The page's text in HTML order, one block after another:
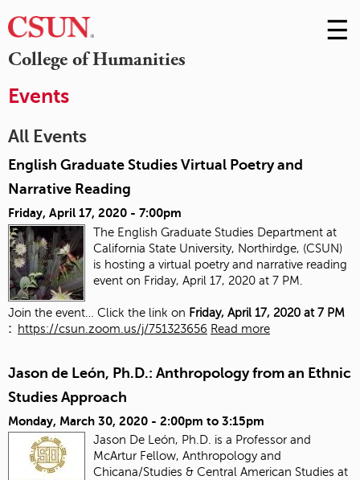
College of Humanities
Skip
to
☰
Events
All Events
English Graduate Studies Virtual Poetry and
Narrative Reading
Friday, April 17, 2020 - 7:00pm
The English Graduate Studies Department at
California State University, Northirdge, (CSUN)
is hosting a virtual poetry and narrative reading
event on Friday, April 17, 2020 at 7 PM.
Join the event… Click the link on Friday, April 17, 2020 at 7 PM
:
https://csun.zoom.us/j/751323656 Read more
Jason de León, Ph.D.: Anthropology from an Ethnic
Studies Approach
Monday, March 30, 2020 - 2:00pm to 3:15pm
Jason De León, Ph.D. is a Professor and
McArtur Fellow, Anthropology and
Chicana/Studies & Central American Studies at